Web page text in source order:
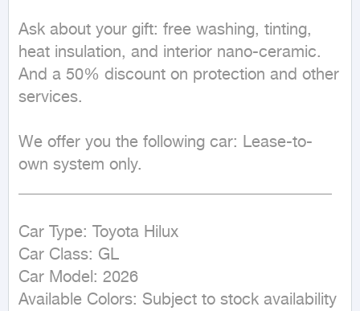
Ask about your gift: free washing, tinting,
heat insulation, and interior nano-ceramic.
And a 50% discount on protection and other
services.
We offer you the following car: Lease-to-
own system only.
Car Type: Toyota Hilux
Car Class: GL
Car Model: 2026
Available Colors: Subject to stock availability